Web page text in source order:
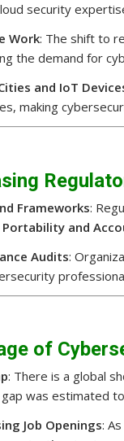
security
Work: The shift to
the demand for
and IoT
making
Frameworks:
Portability and
Audits:
of
: There is a global
was estimated
Job Openings: